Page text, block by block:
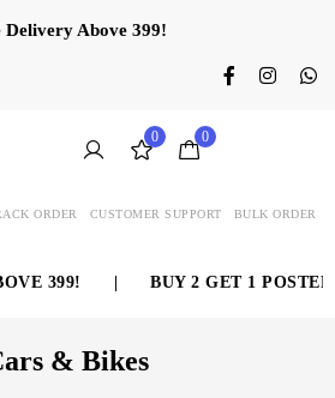
Delivery Above 399!
0 0
ORDER CUSTOMER SUPPORT BULK ORDER
399! BUY 2 GET 1 POSTER
& Bikes